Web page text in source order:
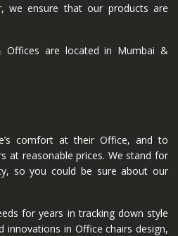
we ensure that our products are
Offices are located in Mumbai &
comfort at their Office, and to
at reasonable prices. We stand for
so you could be sure about our
for years in tracking down style
innovations in Office chairs design,